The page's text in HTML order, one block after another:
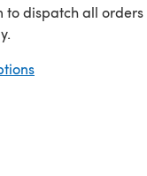
to dispatch all orders